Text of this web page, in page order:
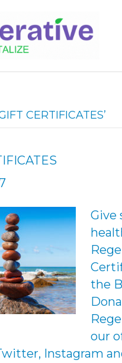
CERTIFICATES’
Give
the
our
Instagram